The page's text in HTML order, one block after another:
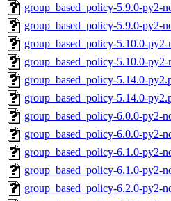
group_based_policy-5.9.0-py2-
group_based_policy-5.9.0-py2-
group_based_policy-5.10.0-
group_based_policy-5.10.0-
group_based_policy-5.14.0-
group_based_policy-5.14.0-
group_based_policy-6.0.0-py2-
group_based_policy-6.0.0-py2-
group_based_policy-6.1.0-py2-
group_based_policy-6.1.0-py2-
group_based_policy-6.2.0-py2-